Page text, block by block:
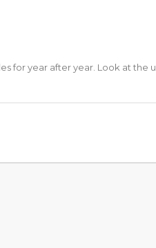
year after year. Look at the